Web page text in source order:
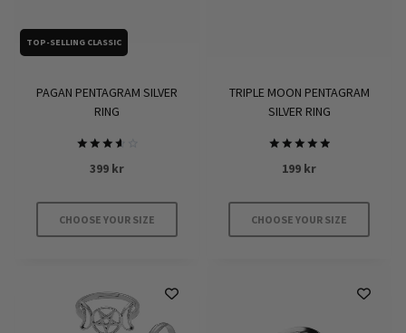
TOP-SELLING CLASSIC
PAGAN PENTAGRAM SILVER
RING
Rated
3.7
399 kr
CHOOSE YOUR SIZE
has
multiple
TRIPLE MOON PENTAGRAM
SILVER RING
Rated
5
199 kr
CHOOSE YOUR SIZE